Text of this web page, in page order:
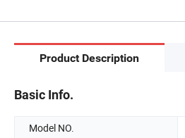
Product Description
Basic Info.
Model NO.